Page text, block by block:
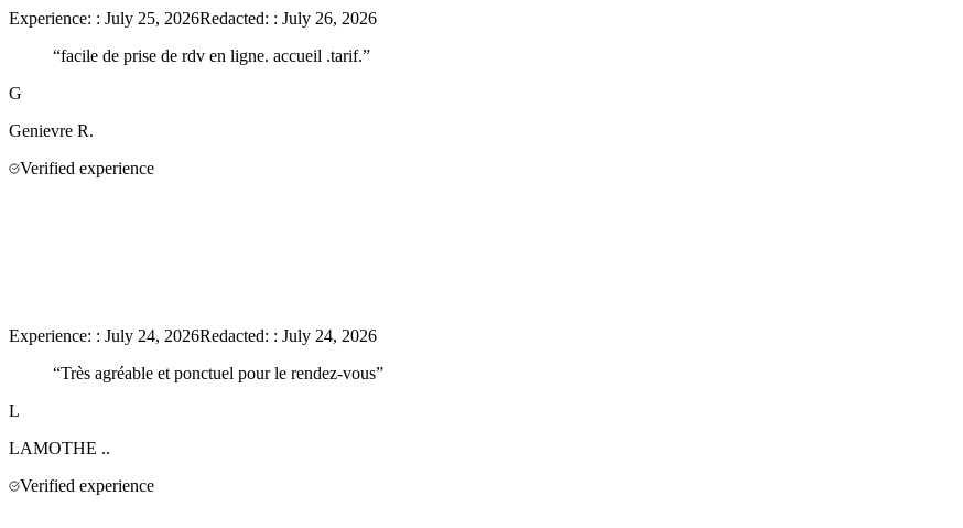
Experience: : July 25, 2026Redacted: : July 26, 2026
“facile de prise de rdv en ligne. accueil .tarif.”
G
Genievre R.
Verified experience
Experience: : July 24, 2026Redacted: : July 24, 2026
“Très agréable et ponctuel pour le rendez-vous”
L
LAMOTHE ..
Verified experience